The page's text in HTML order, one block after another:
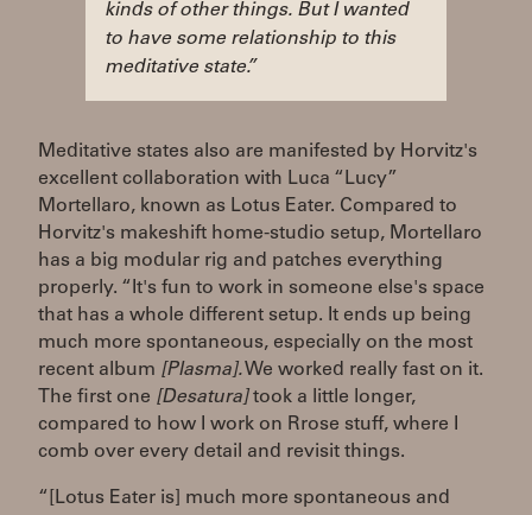
kinds of other things. But I wanted
to have some relationship to this
meditative state.”
Meditative states also are manifested by Horvitz's
excellent collaboration with Luca “Lucy”
Mortellaro, known as Lotus Eater. Compared to
Horvitz's makeshift home-studio setup, Mortellaro
has a big modular rig and patches everything
properly. “It's fun to work in someone else's space
that has a whole different setup. It ends up being
much more spontaneous, especially on the most
recent album [Plasma].We worked really fast on it.
The first one [Desatura]took a little longer,
compared to how I work on Rrose stuff, where I
comb over every detail and revisit things.
“[Lotus Eater is] much more spontaneous and